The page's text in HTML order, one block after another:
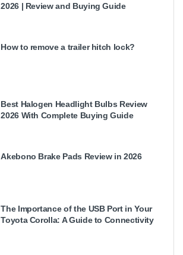
2026 | Review and Buying Guide
How to remove a trailer hitch lock?
Best Halogen Headlight Bulbs Review
2026 With Complete Buying Guide
Akebono Brake Pads Review in 2026
The Importance of the USB Port in Your
Toyota Corolla: A Guide to Connectivity